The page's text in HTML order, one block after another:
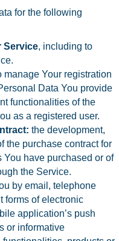
for the following
Service, including to
manage Your registration
Data You provide
functionalities of the
as a registered user.
the development,
the purchase contract for
You have purchased or of
the Service.
by email, telephone
forms of electronic
application’s push
or informative